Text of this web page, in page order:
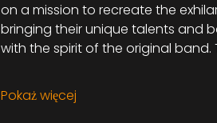
on a mission to recreate the
bringing their unique talents and
with the spirit of the original band.
Pokaż więcej